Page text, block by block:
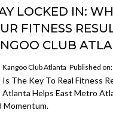
LOCKED IN:
FITNESS
CLUB
Kangoo Club Atlanta Published
Is The Key To Real Fitness
Atlanta Helps East Metro
Momentum.